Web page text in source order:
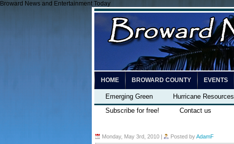
Broward News and Entertainment Today
HOME BROWARD COUNTY EVENTS
Emerging Green Hurricane Resources
Subscribe for free!
Contact us
Monday, May 3rd, 2010 | Posted byAdamF